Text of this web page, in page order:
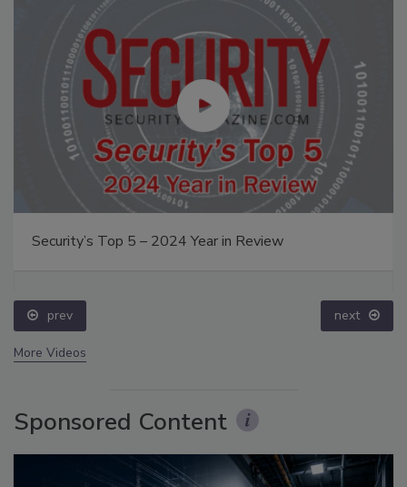
Security’s Top 5 – 2024 Year in Review
prev next
More Videos
Sponsored Content